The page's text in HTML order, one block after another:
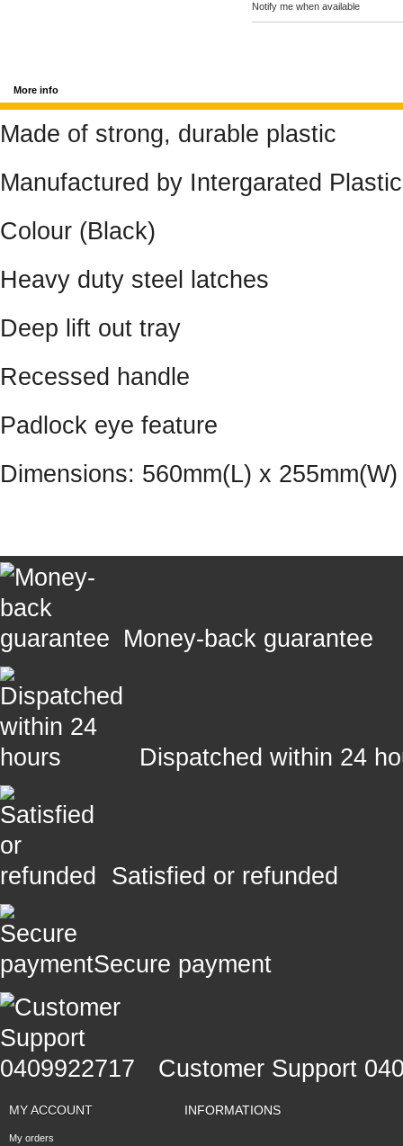
Notify me when available
More info
Made of strong, durable plastic
Manufactured by Intergarated
Colour (Black)
Heavy duty steel latches
Deep lift out tray
Recessed handle
Padlock eye feature
Dimensions: 560mm(L) x
Money-back guarantee
Dispatched within 24
Satisfied or refunded
Secure payment
Customer Support
MY ACCOUNT
My orders
INFORMATIONS